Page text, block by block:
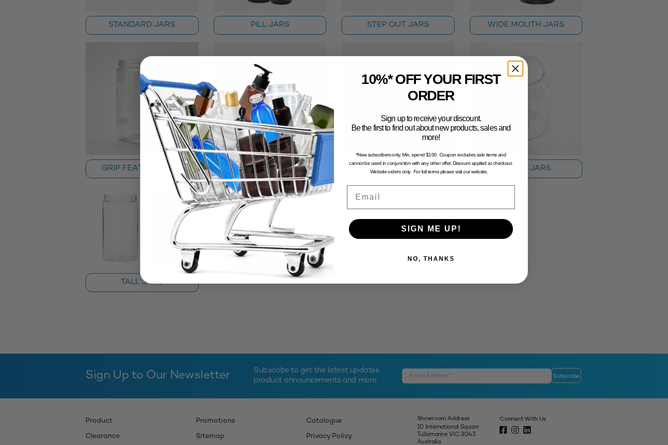
STANDARD JARS PILL JARS STEP OUT JARS WIDE MOUTH JARS
GRIP FEATURE JARS SMALL SAMPLE JARS ALUMINIUM TINS LARGE JARS
TALL JARS
Sign Up to Our Newsletter
Subscribe to get the latest updates
product announcements and more
Product
Clearance
Promotions
Sitemap
Catalogue
Privacy Policy
Showroom Address
10 International Square
Tullamarine VIC 3043
Australia
Connect With Us
10%* OFF YOUR FIRST
ORDER
Sign up to receive your discount.
Be the first to find out about new products, sales and
more!
*New subscribers only. Min. spend $100. Coupon excludes sale items and
cannot be used in conjunction with any other offer. Discount applied at checkout.
Website orders only. For full terms please visit our website.
SIGN ME UP!
NO, THANKS